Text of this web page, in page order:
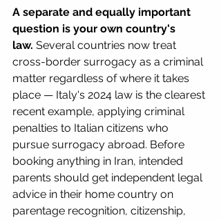
A separate and equally important
question is your own country's
law. Several countries now treat
cross-border surrogacy as a criminal
matter regardless of where it takes
place — Italy's 2024 law is the clearest
recent example, applying criminal
penalties to Italian citizens who
pursue surrogacy abroad. Before
booking anything in Iran, intended
parents should get independent legal
advice in their home country on
parentage recognition, citizenship,